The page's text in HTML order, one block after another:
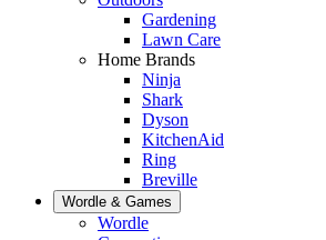
Gardening
Lawn Care
Home Brands
Ninja
Shark
Dyson
KitchenAid
Ring
Breville
Wordle & Games
Wordle